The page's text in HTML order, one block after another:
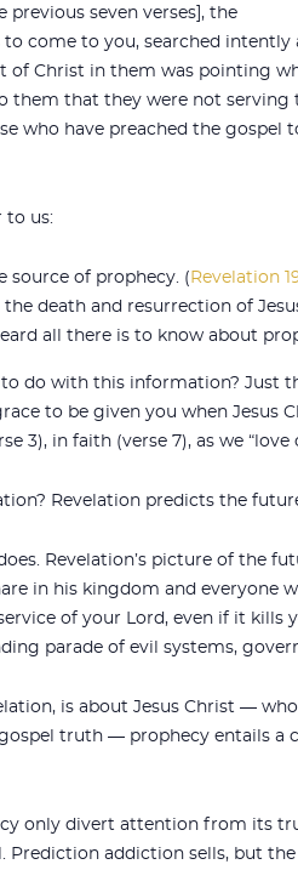
previous seven verses], the
to come to you, searched
Christ in them was pointing
them that they were not serving
who have preached the gospel
to us:
source of prophecy. ( Revelation
death and resurrection of
all there is to know about
do with this information? Just
to be given you when Jesus
3), in faith (verse 7), as we
Revelation predicts the
Revelation’s picture of the
in his kingdom and everyone
of your Lord, even if it kills
parade of evil systems,
is about Jesus Christ —
truth — prophecy entails a
only divert attention from its
Prediction addiction sells, but